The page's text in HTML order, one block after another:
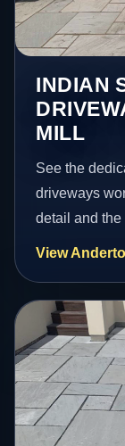
INDIAN
MILL
See the
driveways
detail and the
View